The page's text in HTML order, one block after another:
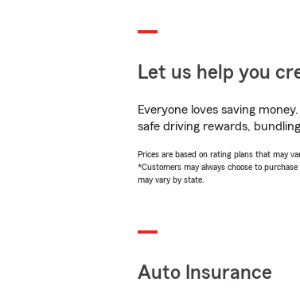
Let us help you
Everyone loves saving
safe driving rewards,
Prices are based on rating plans that may
*Customers may always choose to
may vary by state.
Auto Insurance